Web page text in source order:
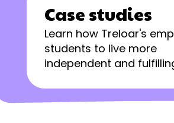
Case studies
Learn how Treloar's
students to live more
independent and